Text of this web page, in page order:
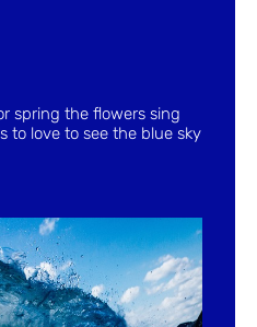
spring the flowers sing
to love to see the blue sky